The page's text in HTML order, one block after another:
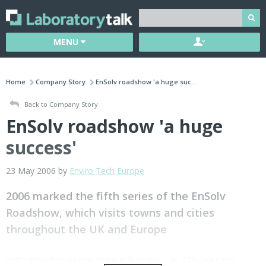
MENU
Home Company Story EnSolv roadshow 'a huge suc...
Back to Company Story
EnSolv roadshow 'a huge
success'
23 May 2006 by Enviro Tech Europe
2006 marked the fifth series of the EnSolv
Roadshow, which visits towns and cities
throughout the UK and Europe